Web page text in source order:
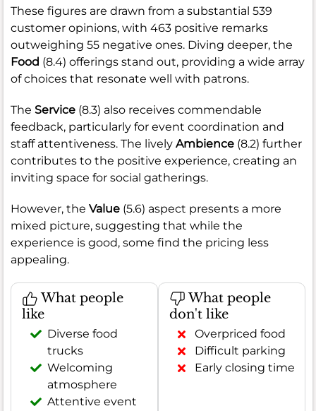
These figures are drawn from a substantial 539
customer opinions, with 463 positive remarks
outweighing 55 negative ones. Diving deeper, the
Food (8.4) offerings stand out, providing a wide array
of choices that resonate well with patrons.
The Service (8.3) also receives commendable
feedback, particularly for event coordination and
staff attentiveness. The lively Ambience (8.2) further
contributes to the positive experience, creating an
inviting space for social gatherings.
However, the Value (5.6) aspect presents a more
mixed picture, suggesting that while the
experience is good, some find the pricing less
appealing.
What people
like
Diverse food
trucks
Welcoming
atmosphere
Attentive event
What people
don't like
Overpriced food
Difficult parking
Early closing time